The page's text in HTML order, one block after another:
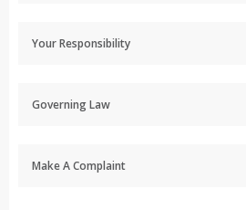
Your Responsibility
Governing Law
Make A Complaint